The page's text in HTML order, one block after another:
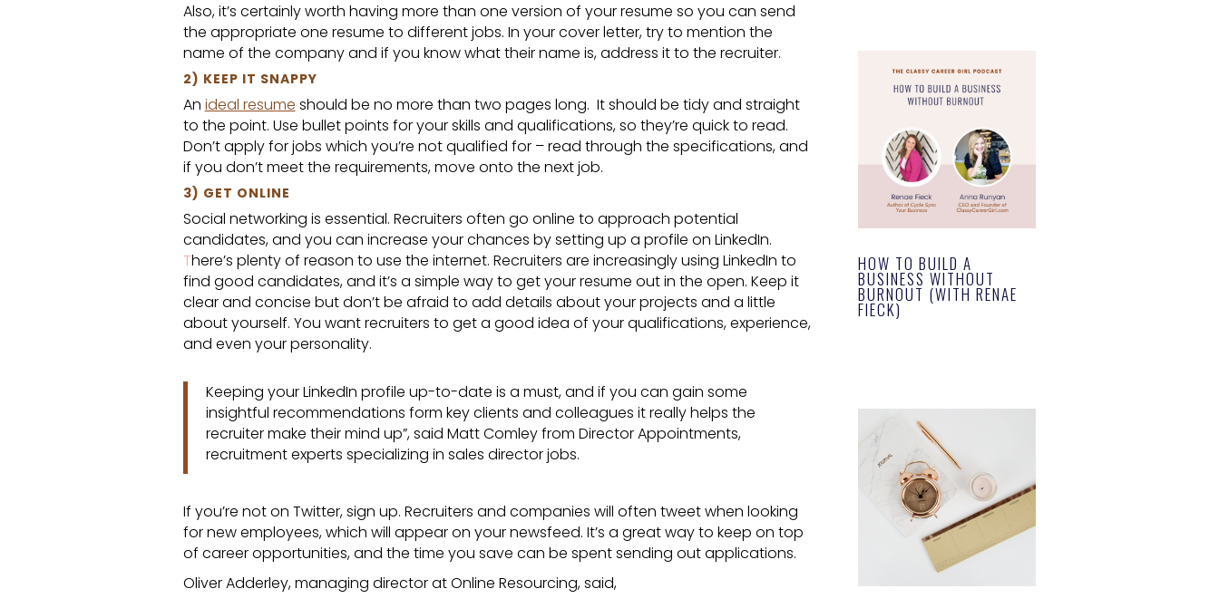
Also, it’s certainly worth having more than one version of your resume so you can send
the appropriate one resume to different jobs. In your cover letter, try to mention the
name of the company and if you know what their name is, address it to the recruiter.
2) KEEP IT SNAPPY
An ideal resume should be no more than two pages long. It should be tidy and straight
to the point. Use bullet points for your skills and qualifications, so they’re quick to read.
Don’t apply for jobs which you’re not qualified for – read through the specifications, and
if you don’t meet the requirements, move onto the next job.
3) GET ONLINE
Social networking is essential. Recruiters often go online to approach potential
candidates, and you can increase your chances by setting up a profile on LinkedIn.
There’s plenty of reason to use the internet. Recruiters are increasingly using LinkedIn to
find good candidates, and it’s a simple way to get your resume out in the open. Keep it
clear and concise but don’t be afraid to add details about your projects and a little
about yourself. You want recruiters to get a good idea of your qualifications, experience,
and even your personality.
Keeping your LinkedIn profile up-to-date is a must, and if you can gain some
insightful recommendations form key clients and colleagues it really helps the
recruiter make their mind up”, said Matt Comley from Director Appointments,
recruitment experts specializing in sales director jobs.
If you’re not on Twitter, sign up. Recruiters and companies will often tweet when looking
for new employees, which will appear on your newsfeed. It’s a great way to keep on top
of career opportunities, and the time you save can be spent sending out applications.
Oliver Adderley, managing director at Online Resourcing, said,
HOW TO BUILD A
BUSINESS WITHOUT
BURNOUT (WITH RENAE
FIECK)